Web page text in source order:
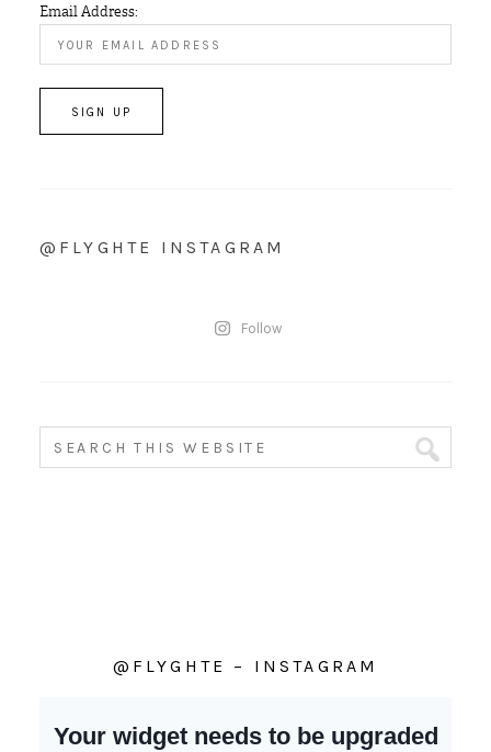
Email Address:
@FLYGHTE INSTAGRAM
Follow
@FLYGHTE – INSTAGRAM